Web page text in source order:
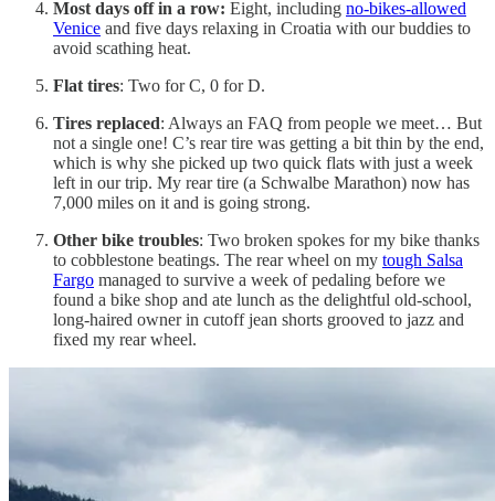
Most days off in a row: Eight, including no-bikes-allowed
Venice and five days relaxing in Croatia with our buddies to
avoid scathing heat.
Flat tires: Two for C, 0 for D.
Tires replaced: Always an FAQ from people we meet… But
not a single one! C’s rear tire was getting a bit thin by the end,
which is why she picked up two quick flats with just a week
left in our trip. My rear tire (a Schwalbe Marathon) now has
7,000 miles on it and is going strong.
Other bike troubles: Two broken spokes for my bike thanks
to cobblestone beatings. The rear wheel on my tough Salsa
Fargo managed to survive a week of pedaling before we
found a bike shop and ate lunch as the delightful old-school,
long-haired owner in cutoff jean shorts grooved to jazz and
fixed my rear wheel.